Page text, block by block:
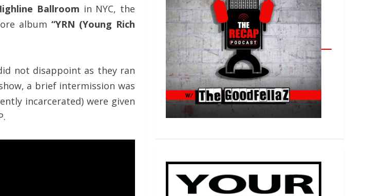
Ballroom in NYC, the
album “YRN (Young Rich
not disappoint as they ran
a brief intermission was
incarcerated) were given